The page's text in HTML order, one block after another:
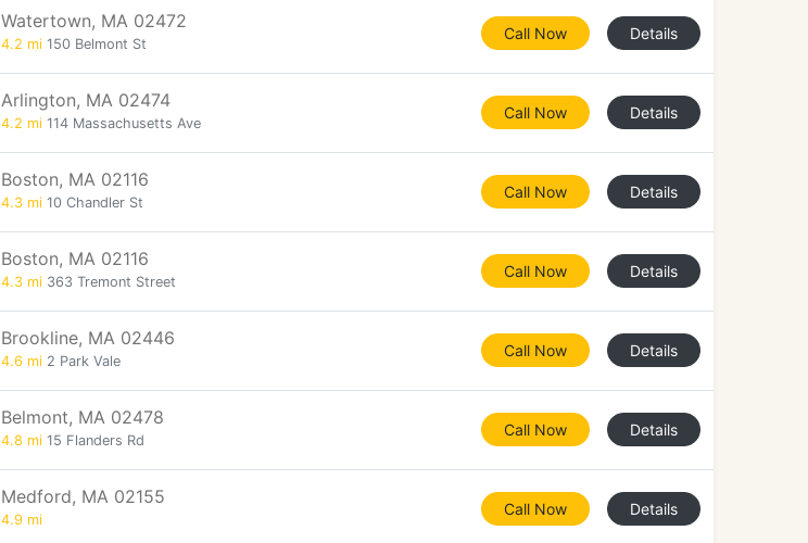
Watertown, MA 02472
4.2 mi 150 Belmont St
Call Now Details
Arlington, MA 02474
4.2 mi 114 Massachusetts Ave
Call Now Details
Boston, MA 02116
4.3 mi 10 Chandler St
Call Now Details
Boston, MA 02116
4.3 mi 363 Tremont Street
Call Now Details
Brookline, MA 02446
4.6 mi 2 Park Vale
Call Now Details
Belmont, MA 02478
4.8 mi 15 Flanders Rd
Call Now Details
Medford, MA 02155
4.9 mi
Call Now Details